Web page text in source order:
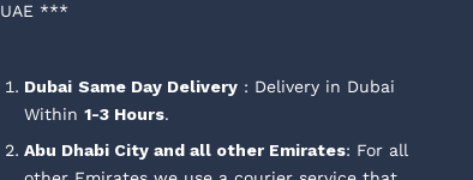
UAE ***
Dubai Same Day Delivery: Delivery in Dubai
Within 1-3 Hours.
Abu Dhabi City and all other Emirates: For all